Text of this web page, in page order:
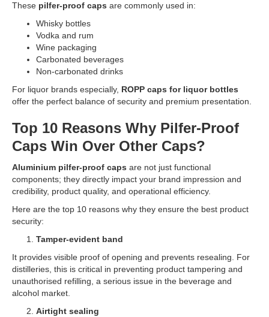
These pilfer-proof caps are commonly used in:
Whisky bottles
Vodka and rum
Wine packaging
Carbonated beverages
Non-carbonated drinks
For liquor brands especially, ROPP caps for liquor bottles
offer the perfect balance of security and premium presentation.
Top 10 Reasons Why Pilfer-Proof
Caps Win Over Other Caps?
Aluminium pilfer-proof caps are not just functional
components; they directly impact your brand impression and
credibility, product quality, and operational efficiency.
Here are the top 10 reasons why they ensure the best product
security:
Tamper-evident band
It provides visible proof of opening and prevents resealing. For
distilleries, this is critical in preventing product tampering and
unauthorised refilling, a serious issue in the beverage and
alcohol market.
Airtight sealing